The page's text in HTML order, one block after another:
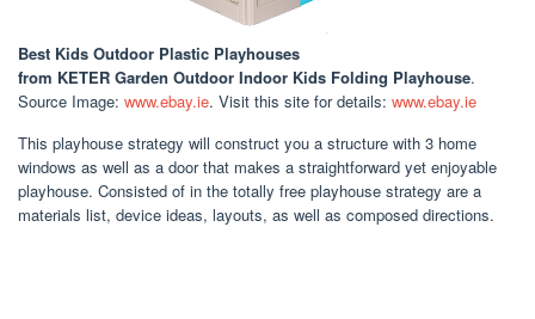
Best Kids Outdoor Plastic Playhouses
from KETER Garden Outdoor Indoor Kids Folding Playhouse.
Source Image: www.ebay.ie. Visit this site for details: www.ebay.ie
This playhouse strategy will construct you a structure with 3 home
windows as well as a door that makes a straightforward yet enjoyable
playhouse. Consisted of in the totally free playhouse strategy are a
materials list, device ideas, layouts, as well as composed directions.